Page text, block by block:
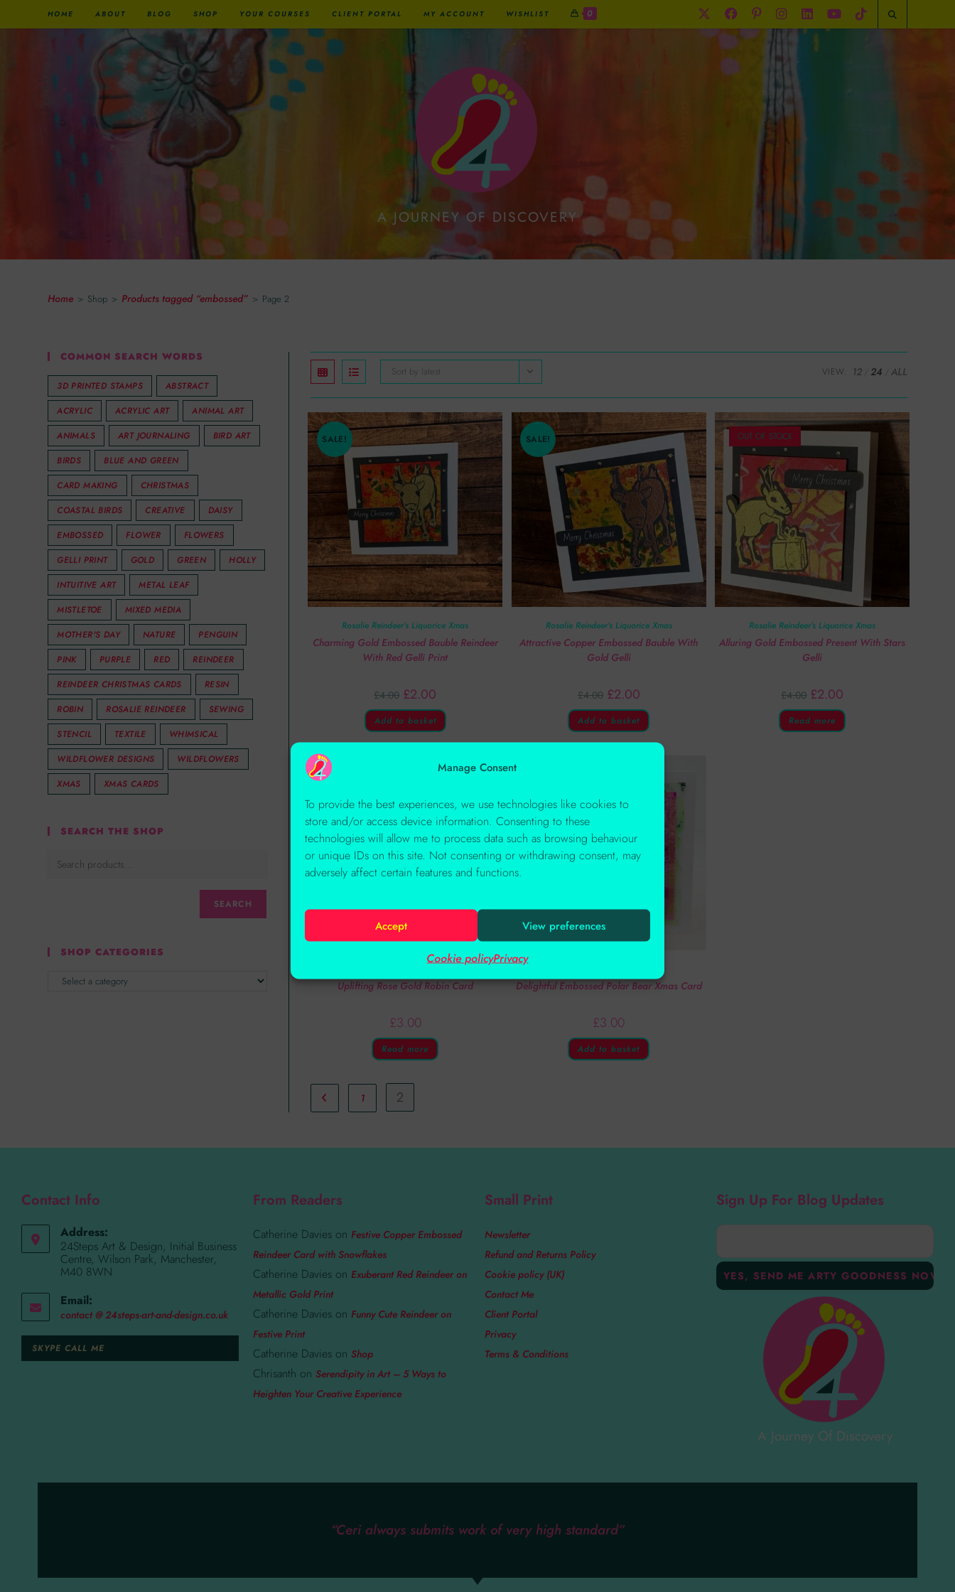
Manage Consent
To provide the best experiences, we use technologies like cookies to
store and/or access device information. Consenting to these
technologies will allow me to process data such as browsing behaviour
or unique IDs on this site. Not consenting or withdrawing consent, may
adversely affect certain features and functions.
Accept View preferences
Cookie policyPrivacy
HOME ABOUT BLOG SHOP YOUR COURSES CLIENT PORTAL MY ACCOUNT WISHLIST 0
A JOURNEY OF DISCOVERY
Home > Shop > Products tagged “embossed” > Page 2
Sort by latest VIEW: 12 24 ALL
SALE!
Rosalie Reindeer’s Liquorice Xmas
Charming Gold Embossed Bauble Reindeer
With Red Gelli Print
£4.00 £2.00
Add to basket
SALE!
Rosalie Reindeer’s Liquorice Xmas
Attractive Copper Embossed Bauble With
Gold Gelli
£4.00 £2.00
Add to basket
OUT OF STOCK
Rosalie Reindeer’s Liquorice Xmas
Alluring Gold Embossed Present With Stars
Gelli
£4.00 £2.00
Read more
Uplifting Rose Gold Robin Card
£3.00
Read more
Delightful Embossed Polar Bear Xmas Card
£3.00
Add to basket
1 2
COMMON SEARCH WORDS
3D PRINTED STAMPS
ABSTRACT
ACRYLIC
ACRYLIC ART
ANIMAL ART
ANIMALS
ART JOURNALING
BIRD ART
BIRDS
BLUE AND GREEN
CARD MAKING
CHRISTMAS
COASTAL BIRDS
CREATIVE
DAISY
EMBOSSED
FLOWER
FLOWERS
GELLI PRINT
GOLD GREEN
HOLLY
INTUITIVE ART
METAL LEAF
MISTLETOE
MIXED MEDIA
MOTHER'S DAY
NATURE
PENGUIN
PINK
PURPLE RED
REINDEER
REINDEER CHRISTMAS CARDS
RESIN
ROBIN
ROSALIE REINDEER
SEWING
STENCIL
TEXTILE
WHIMSICAL
WILDFLOWER DESIGNS
WILDFLOWERS
XMAS
XMAS CARDS
SEARCH THE SHOP
SEARCH
SHOP CATEGORIES
Contact Info
Address:
24Steps Art & Design, Initial Business
Centre, Wilson Park, Manchester,
M40 8WN
Email:
contact @ 24steps-art-and-design.co.uk
SKYPE CALL ME
From Readers
Catherine Davies on Festive Copper Embossed
Reindeer Card with Snowflakes
Catherine Davies on Exuberant Red Reindeer on
Metallic Gold Print
Catherine Davies on Funny Cute Reindeer on
Festive Print
Catherine Davies on Shop
Chrisanth on Serendipity in Art – 5 Ways to
Heighten Your Creative Experience
Small Print
Newsletter
Refund and Returns Policy
Cookie policy (UK)
Contact Me
Client Portal
Privacy
Terms & Conditions
Sign Up For Blog Updates
A Journey Of Discovery
“Ceri always submits work of very high standard”